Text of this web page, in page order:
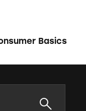
Basics